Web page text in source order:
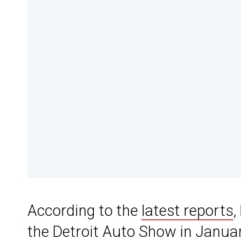
According to the latest reports
the Detroit Auto Show in